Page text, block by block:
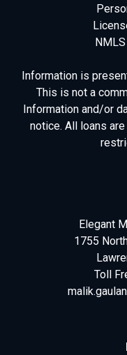
Information is
This is not a
Information and/or
notice. All loans
Elegant
1755
Toll